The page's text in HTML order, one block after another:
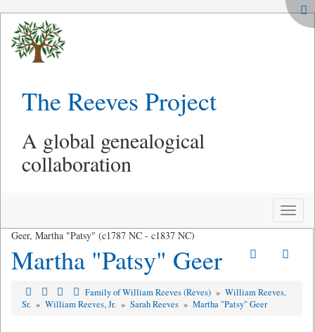
The Reeves Project
A global genealogical
collaboration
Toggle
Geer, Martha "Patsy" (c1787 NC - c1837 NC)
Martha "Patsy" Geer
Family of William Reeves (Reves) » William Reeves,
Sr. » William Reeves, Jr. » Sarah Reeves » Martha "Patsy" Geer